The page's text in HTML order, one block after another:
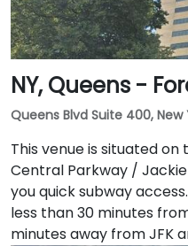
NY, Queens -
Queens Blvd Suite 400, New
This venue is situated
Central Parkway /
you quick subway
less than 30 minutes
minutes away from JFK